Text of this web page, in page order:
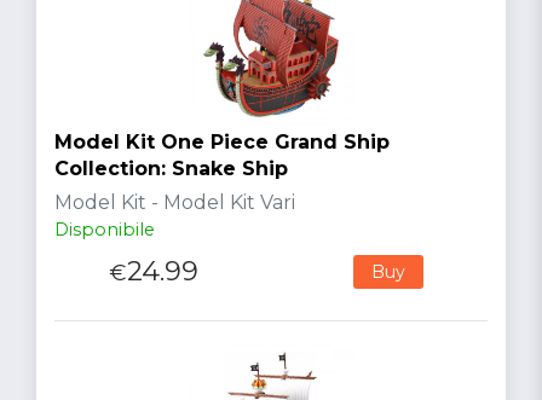
Model Kit One Piece Grand Ship
Collection: Snake Ship
Model Kit - Model Kit Vari
Disponibile
€24.99 Buy